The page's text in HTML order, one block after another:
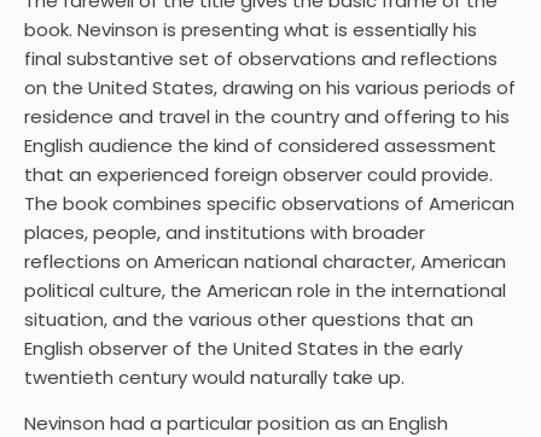
book. Nevinson is presenting what is essentially his
final substantive set of observations and reflections
on the United States, drawing on his various periods of
residence and travel in the country and offering to his
English audience the kind of considered assessment
that an experienced foreign observer could provide.
The book combines specific observations of American
places, people, and institutions with broader
reflections on American national character, American
political culture, the American role in the international
situation, and the various other questions that an
English observer of the United States in the early
twentieth century would naturally take up.
Nevinson had a particular position as an English